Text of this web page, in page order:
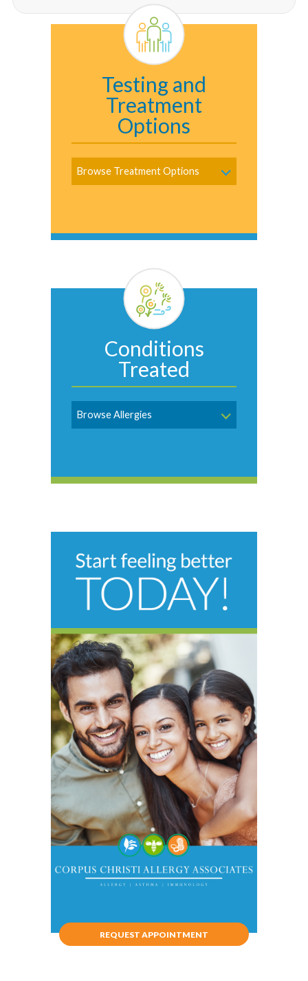
Testing and
Treatment
Options
Browse Treatment Options
Conditions
Treated
Browse Allergies
REQUEST APPOINTMENT